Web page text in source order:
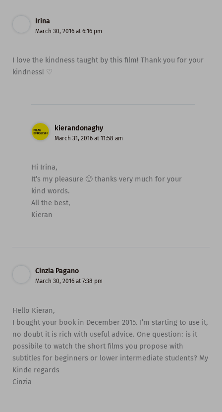
Irina
March 30, 2016 at 6:16 pm
I love the kindness taught by this film! Thank you for your
kindness! ♡
kierandonaghy
March 31, 2016 at 11:58 am
Hi Irina,
It’s my pleasure 🙂 thanks very much for your
kind words.
All the best,
Kieran
Cinzia Pagano
March 30, 2016 at 7:38 pm
Hello Kieran,
I bought your book in December 2015. I’m starting to use it,
no doubt it is rich with useful advice. One question: is it
possibile to watch the short films you propose with
subtitles for beginners or lower intermediate students? My
Kinde regards
Cinzia